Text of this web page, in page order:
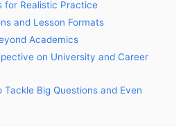
for Realistic Practice
and Lesson Formats
Academics
on University and Career
Tackle Big Questions and Even